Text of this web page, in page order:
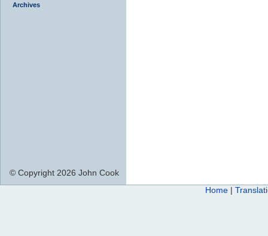
Archives
© Copyright 2026 John Cook
Home |